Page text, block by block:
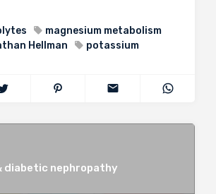
magnesium metabolism
Hellman
potassium
diabetic nephropathy